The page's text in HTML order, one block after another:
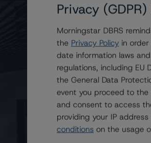
advances are deemed
insurance premiums, and
by DBRS Morningstar) will act as
an eligible horizontal
representing at least
Privacy
Morningstar DBRS
the Privacy Policy in
date information laws
regulations, including
the General Data
event you proceed to the
and consent to access
providing your IP
conditions on the usage